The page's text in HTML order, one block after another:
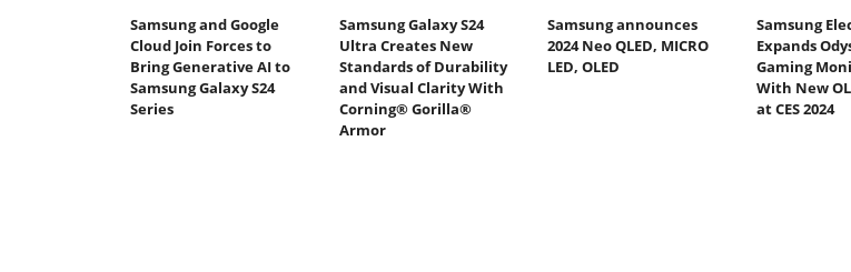
Samsung and Google
Cloud Join Forces to
Bring Generative AI to
Samsung Galaxy S24
Series
Samsung Galaxy S24
Ultra Creates New
Standards of Durability
and Visual Clarity With
Corning® Gorilla®
Armor
Samsung announces
2024 Neo QLED, MICRO
LED, OLED
Samsung
Expands
Gaming
With New
at CES 2024